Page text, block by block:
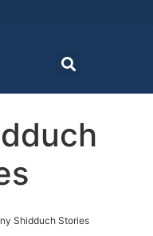
Shidduch Stories